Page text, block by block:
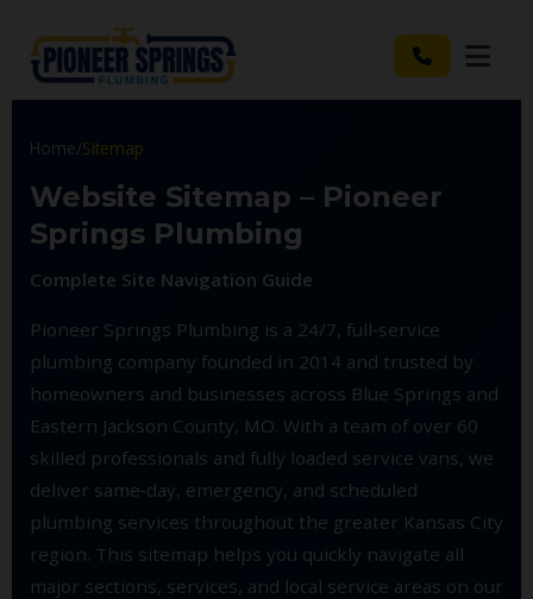
Home/Sitemap
Website Sitemap – Pioneer
Springs Plumbing
Complete Site Navigation Guide
Pioneer Springs Plumbing is a 24/7, full‑service
plumbing company founded in 2014 and trusted by
homeowners and businesses across Blue Springs and
Eastern Jackson County, MO. With a team of over 60
skilled professionals and fully loaded service vans, we
deliver same‑day, emergency, and scheduled
plumbing services throughout the greater Kansas City
region. This sitemap helps you quickly navigate all
major sections, services, and local service areas on our